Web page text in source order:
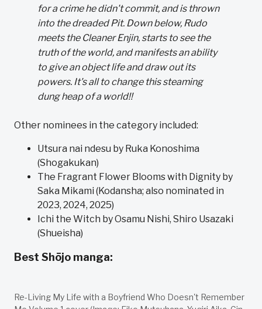
for a crime he didn't commit, and is thrown
into the dreaded Pit. Down below, Rudo
meets the Cleaner Enjin, starts to see the
truth of the world, and manifests an ability
to give an object life and draw out its
powers. It's all to change this steaming
dung heap of a world!!
Other nominees in the category included:
Utsura nai ndesu by Ruka Konoshima
(Shogakukan)
The Fragrant Flower Blooms with Dignity by
Saka Mikami (Kodansha; also nominated in
2023, 2024, 2025)
Ichi the Witch by Osamu Nishi, Shiro Usazaki
(Shueisha)
Best Shōjo manga:
Re-Living My Life with a Boyfriend Who Doesn't Remember